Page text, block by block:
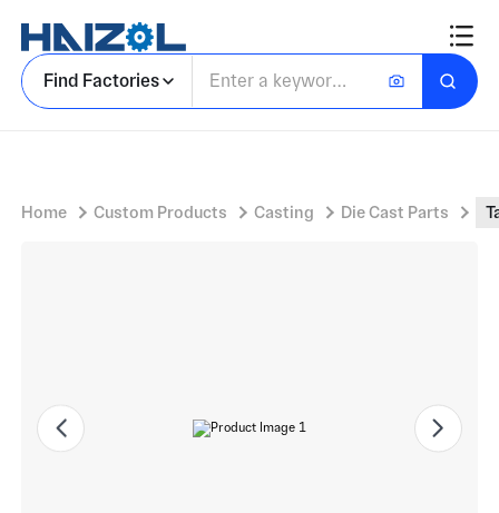
Find Factories
Home Custom Products Casting Die Cast Parts